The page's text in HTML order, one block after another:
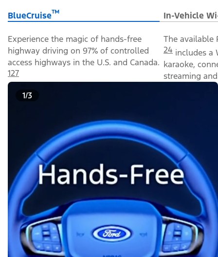
BlueCruise™ In-Vehicle
Experience the magic of hands-free
highway driving on 97% of controlled
access highways in the U.S. and Canada.
127
The available
24 includes a
karaoke,
streaming
1/3